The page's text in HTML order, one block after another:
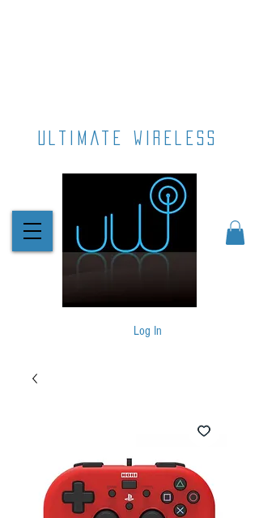
ultimate wireless
Log In